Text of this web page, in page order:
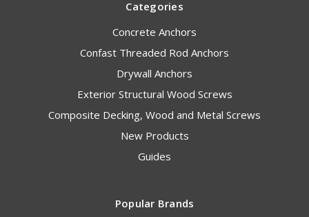
Categories
Concrete Anchors
Confast Threaded Rod Anchors
Drywall Anchors
Exterior Structural Wood Screws
Composite Decking, Wood and Metal Screws
New Products
Guides
Popular Brands